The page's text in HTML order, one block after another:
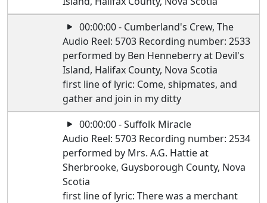
00:00:00 - Cumberland's Crew, The
Audio Reel: 5703 Recording number: 2533
performed by Ben Henneberry at Devil's
Island, Halifax County, Nova Scotia
first line of lyric: Come, shipmates, and
gather and join in my ditty
00:00:00 - Suffolk Miracle
Audio Reel: 5703 Recording number: 2534
performed by Mrs. A.G. Hattie at
Sherbrooke, Guysborough County, Nova
Scotia
first line of lyric: There was a merchant